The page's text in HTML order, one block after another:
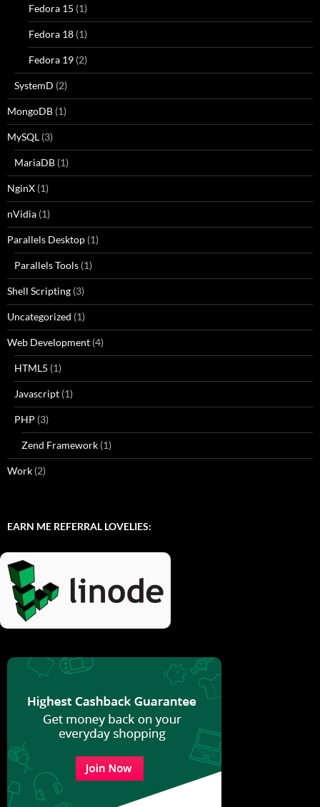
Fedora 15 (1)
Fedora 18 (1)
Fedora 19 (2)
SystemD (2)
MongoDB (1)
MySQL (3)
MariaDB (1)
NginX (1)
nVidia (1)
Parallels Desktop (1)
Parallels Tools (1)
Shell Scripting (3)
Uncategorized (1)
Web Development (4)
HTML5 (1)
Javascript (1)
PHP (3)
Zend Framework (1)
Work (2)
EARN ME REFERRAL LOVELIES: